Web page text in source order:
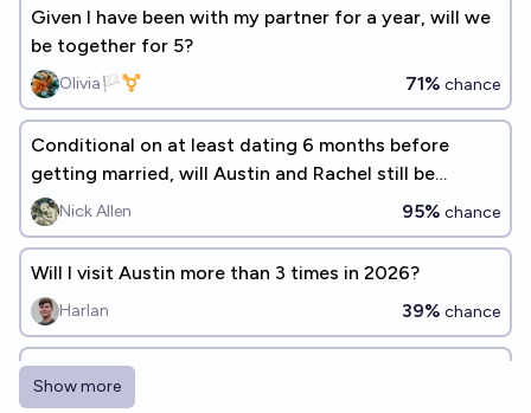
Given I have been with my partner for a year, will we
be together for 5?
Olivia🏳️‍⚧️ 71% chance
Conditional on at least dating 6 months before
getting married, will Austin and Rachel still be
married after 5 years?
Nick Allen 95% chance
Will I visit Austin more than 3 times in 2026?
Harlan 39% chance
Will I be in a serious, potentially-long-term
relationship by the end of 2026?
Show more